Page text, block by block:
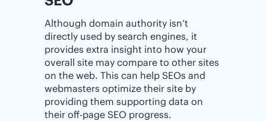
Although domain authority isn’t
directly used by search engines, it
provides extra insight into how your
overall site may compare to other sites
on the web. This can help SEOs and
webmasters optimize their site by
providing them supporting data on
their off-page SEO progress.